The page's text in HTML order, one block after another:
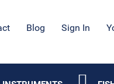
Blog Sign In